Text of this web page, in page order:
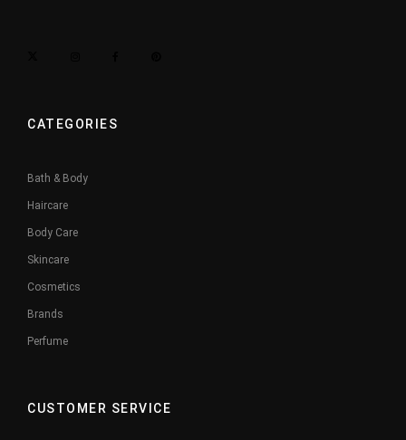
CATEGORIES
Bath & Body
Haircare
Body Care
Skincare
Cosmetics
Brands
Perfume
CUSTOMER SERVICE